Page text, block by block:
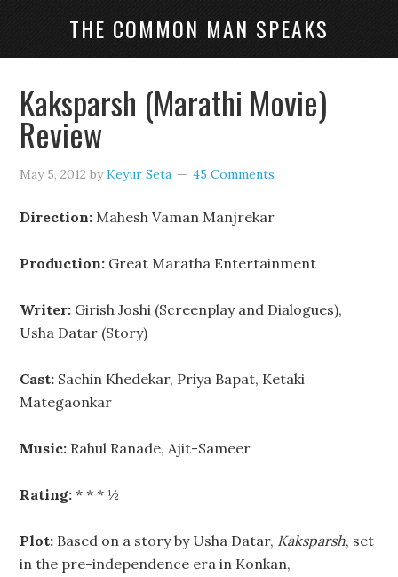
THE COMMON MAN SPEAKS
Kaksparsh (Marathi Movie)
Review
May 5, 2012 byKeyur Seta 45 Comments
Direction: Mahesh Vaman Manjrekar
Production: Great Maratha Entertainment
Writer: Girish Joshi (Screenplay and Dialogues),
Usha Datar (Story)
Cast: Sachin Khedekar, Priya Bapat, Ketaki
Mategaonkar
Music: Rahul Ranade, Ajit-Sameer
Rating: * * * ½
Plot: Based on a story by Usha Datar, Kaksparsh, set
in the pre-independence era in Konkan,